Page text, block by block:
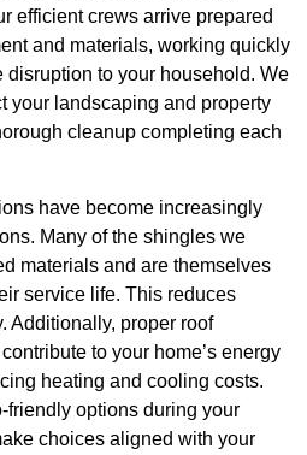
efficient crews arrive prepared
and materials, working quickly
disruption to your household. We
your landscaping and property
cleanup completing each
have become increasingly
Many of the shingles we
materials and are themselves
service life. This reduces
Additionally, proper roof
to your home’s energy
heating and cooling costs.
friendly options during your
choices aligned with your